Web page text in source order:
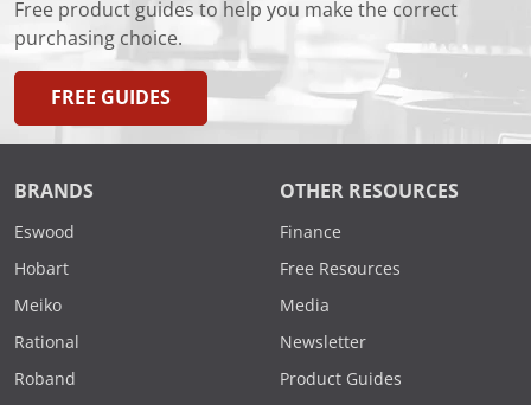
Free product guides to help you make the correct
purchasing choice.
FREE GUIDES
BRANDS
Eswood
Hobart
Meiko
Rational
Roband
OTHER RESOURCES
Finance
Free Resources
Media
Newsletter
Product Guides